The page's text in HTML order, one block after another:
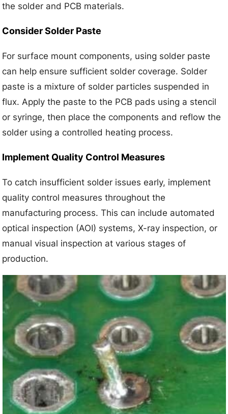
the solder and PCB materials.
Consider Solder Paste
For surface mount components, using solder paste
can help ensure sufficient solder coverage. Solder
paste is a mixture of solder particles suspended in
flux. Apply the paste to the PCB pads using a stencil
or syringe, then place the components and reflow the
solder using a controlled heating process.
Implement Quality Control Measures
To catch insufficient solder issues early, implement
quality control measures throughout the
manufacturing process. This can include automated
optical inspection (AOI) systems, X-ray inspection, or
manual visual inspection at various stages of
production.